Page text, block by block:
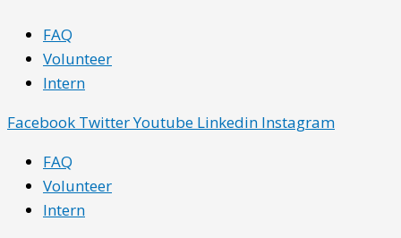
content
MenuFAQ
Volunteer
Intern
Facebook TwitterYoutube Linkedin Instagram
Menu
FAQ
Volunteer
Intern